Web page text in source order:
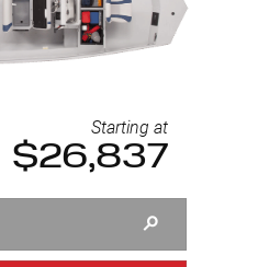
Starting at
$26,837